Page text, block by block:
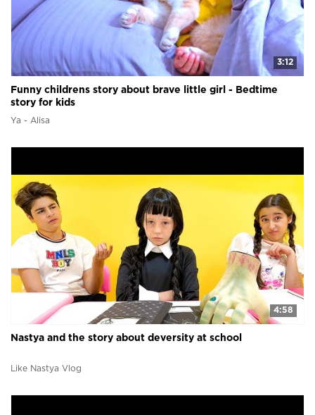
3:12
Funny childrens story about brave little girl - Bedtime
story for kids
Ya - Alisa
4:58
Nastya and the story about deversity at school
Like Nastya Vlog